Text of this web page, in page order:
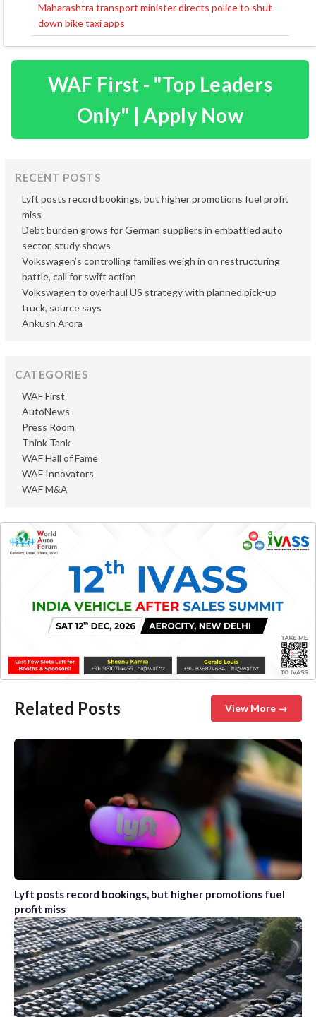
Maharashtra transport minister directs police to shut
down bike taxi apps
WAF First - "Top Leaders
Only" | Apply Now
RECENT POSTS
Lyft posts record bookings, but higher promotions fuel profit
miss
Debt burden grows for German suppliers in embattled auto
sector, study shows
Volkswagen’s controlling families weigh in on restructuring
battle, call for swift action
Volkswagen to overhaul US strategy with planned pick-up
truck, source says
Ankush Arora
CATEGORIES
AutoNews
Press Room
Think Tank
WAF First
WAF Hall of Fame
WAF Innovators
WAF M&A
Related Posts View More →
Lyft posts record bookings, but higher promotions fuel
profit miss